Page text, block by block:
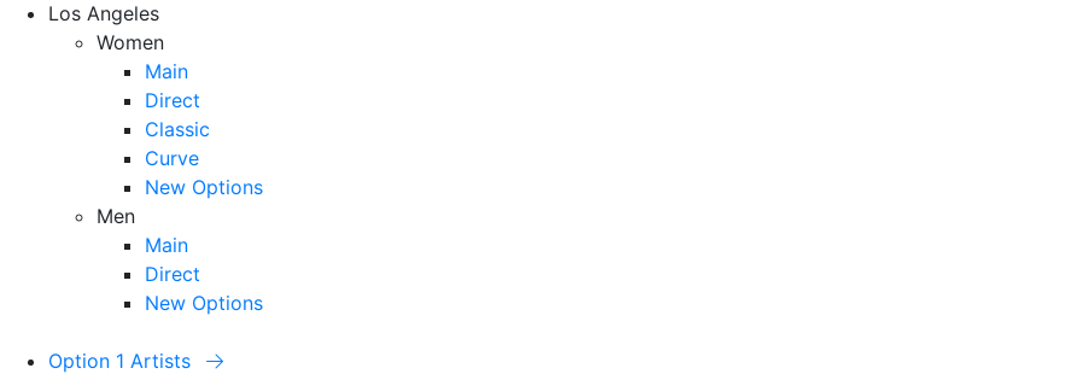
Los Angeles
Women
Main
Direct
Classic
Curve
New Options
Men
Main
Direct
New Options
Option 1 Artists